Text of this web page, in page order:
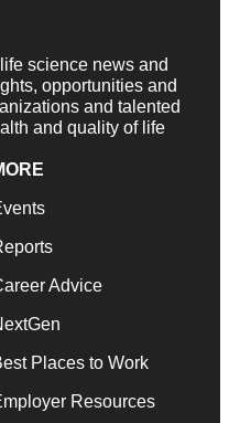
science news and
opportunities and
and talented
and quality of life
Advice
Places to Work
Resources